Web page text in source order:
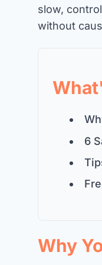
slow,
without
6
Why